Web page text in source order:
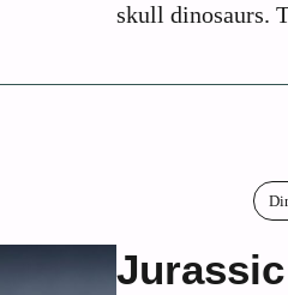
skull dinosaurs.